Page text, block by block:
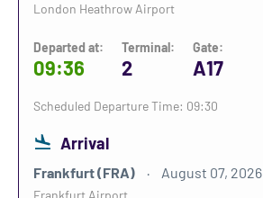
London Heathrow Airport
Departed at:
09:36
Terminal:
2
Gate:
A17
Scheduled Departure Time: 09:30
Arrival
Frankfurt (FRA) August 07, 2026
Frankfurt Airport